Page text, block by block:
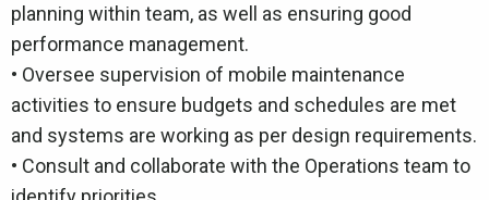
planning within team, as well as ensuring good
performance management.
• Oversee supervision of mobile maintenance
activities to ensure budgets and schedules are met
and systems are working as per design requirements.
• Consult and collaborate with the Operations team to